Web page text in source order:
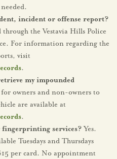
incident or offense report?
through the Vestavia Hills Police
For information regarding the
visit
.
my impounded
owners and non-owners to
are available at
.
fingerprinting services?Yes.
Tuesdays and Thursdays
per card. No appointment